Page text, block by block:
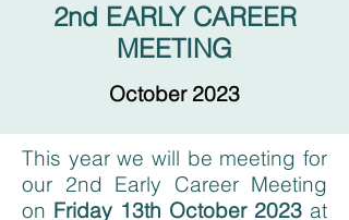
2nd EARLY CAREER
MEETING
October 2023
This year we will be meeting for
our 2nd Early Career Meeting
on Friday 13th October 2023 at